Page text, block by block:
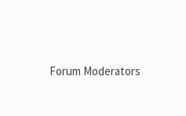
Forum Moderators